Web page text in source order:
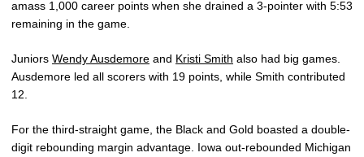
amass 1,000 career points when she drained a 3-pointer with 5:53
remaining in the game.
Juniors Wendy Ausdemore and Kristi Smith also had big games.
Ausdemore led all scorers with 19 points, while Smith contributed
12.
For the third-straight game, the Black and Gold boasted a double-
digit rebounding margin advantage. Iowa out-rebounded Michigan